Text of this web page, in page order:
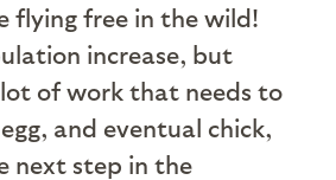
flying free in the wild!
increase, but
of work that needs to
and eventual chick,
next step in the